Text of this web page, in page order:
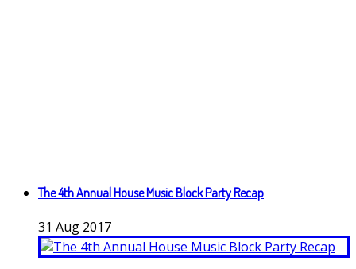
The 4th Annual House Music Block Party Recap
31 Aug 2017